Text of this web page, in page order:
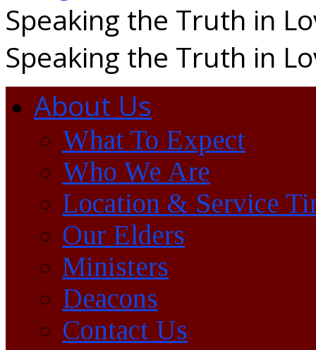
Speaking the Truth in
Speaking the Truth in
About Us
What To Expect
Who We Are
Location & Service
Our Elders
Ministers
Deacons
Contact Us